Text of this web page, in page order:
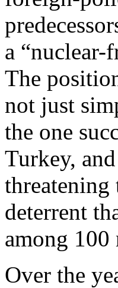
a “nuclear-
The
not just
the one
Turkey,
threatening
deterrent
among
Over the